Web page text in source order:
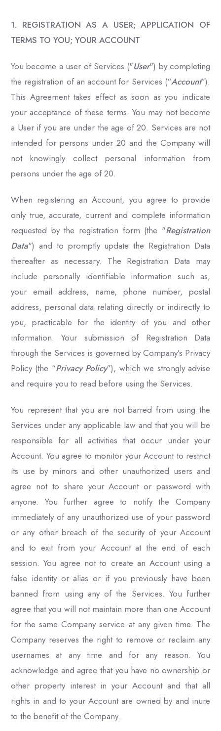
1. REGISTRATION AS A USER; APPLICATION OF
TERMS TO YOU; YOUR ACCOUNT
You become a user of Services ("User") by completing
the registration of an account for Services (“Account”).
This Agreement takes effect as soon as you indicate
your acceptance of these terms. You may not become
a User if you are under the age of 20. Services are not
intended for persons under 20 and the Company will
not knowingly collect personal information from
persons under the age of 20.
When registering an Account, you agree to provide
only true, accurate, current and complete information
requested by the registration form (the "Registration
Data") and to promptly update the Registration Data
thereafter as necessary. The Registration Data may
include personally identifiable information such as,
your email address, name, phone number, postal
address, personal data relating directly or indirectly to
you, practicable for the identity of you and other
information. Your submission of Registration Data
through the Services is governed by Company’s Privacy
Policy (the “Privacy Policy”), which we strongly advise
and require you to read before using the Services.
You represent that you are not barred from using the
Services under any applicable law and that you will be
responsible for all activities that occur under your
Account. You agree to monitor your Account to restrict
its use by minors and other unauthorized users and
agree not to share your Account or password with
anyone. You further agree to notify the Company
immediately of any unauthorized use of your password
or any other breach of the security of your Account
and to exit from your Account at the end of each
session. You agree not to create an Account using a
false identity or alias or if you previously have been
banned from using any of the Services. You further
agree that you will not maintain more than one Account
for the same Company service at any given time. The
Company reserves the right to remove or reclaim any
usernames at any time and for any reason. You
acknowledge and agree that you have no ownership or
other property interest in your Account and that all
rights in and to your Account are owned by and inure
to the benefit of the Company.